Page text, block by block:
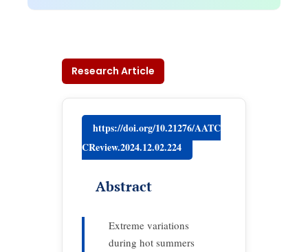
Research Article
https://doi.org/10.21276/AATC
CReview.2024.12.02.224
Abstract
Extreme variations
during hot summers